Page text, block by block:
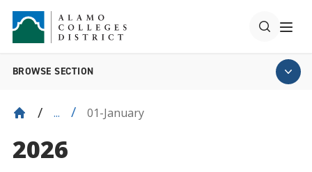
BROWSE SECTION
... 01-January
2026